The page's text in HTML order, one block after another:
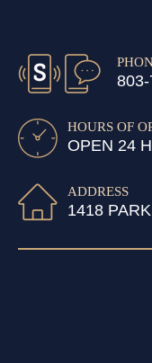
HOURS OF
OPEN 24
ADDRESS
1418